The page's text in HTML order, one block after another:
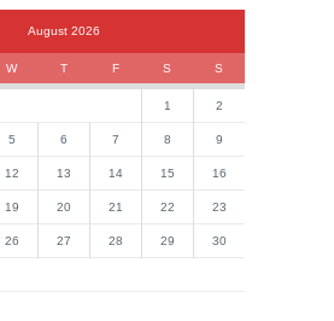
August 2026
W T F S S
1 2
5 6 7 8 9
12 13 14 15 16
19 20 21 22 23
26 27 28 29 30